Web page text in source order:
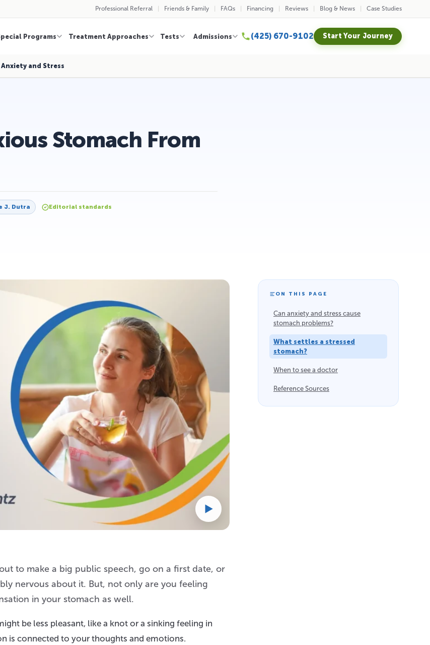
Professional Referral Friends & Family FAQs Financing Reviews Blog & News Case Studies
Programs Treatment Approaches Tests Admissions (425) 670-9102 Start Your Journey
and Stress
Stomach From
J. Dutra Editorial standards
to make a big public speech, go on a first date, or
nervous about it. But, not only are you feeling
in your stomach as well.
be less pleasant, like a knot or a sinking feeling in
is connected to your thoughts and emotions.
ON THIS PAGE
Can anxiety and stress cause
stomach problems?
What settles a stressed
stomach?
When to see a doctor
Reference Sources